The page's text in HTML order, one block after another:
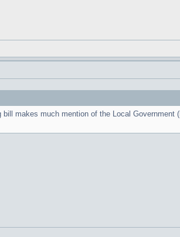
makes much mention of the Local